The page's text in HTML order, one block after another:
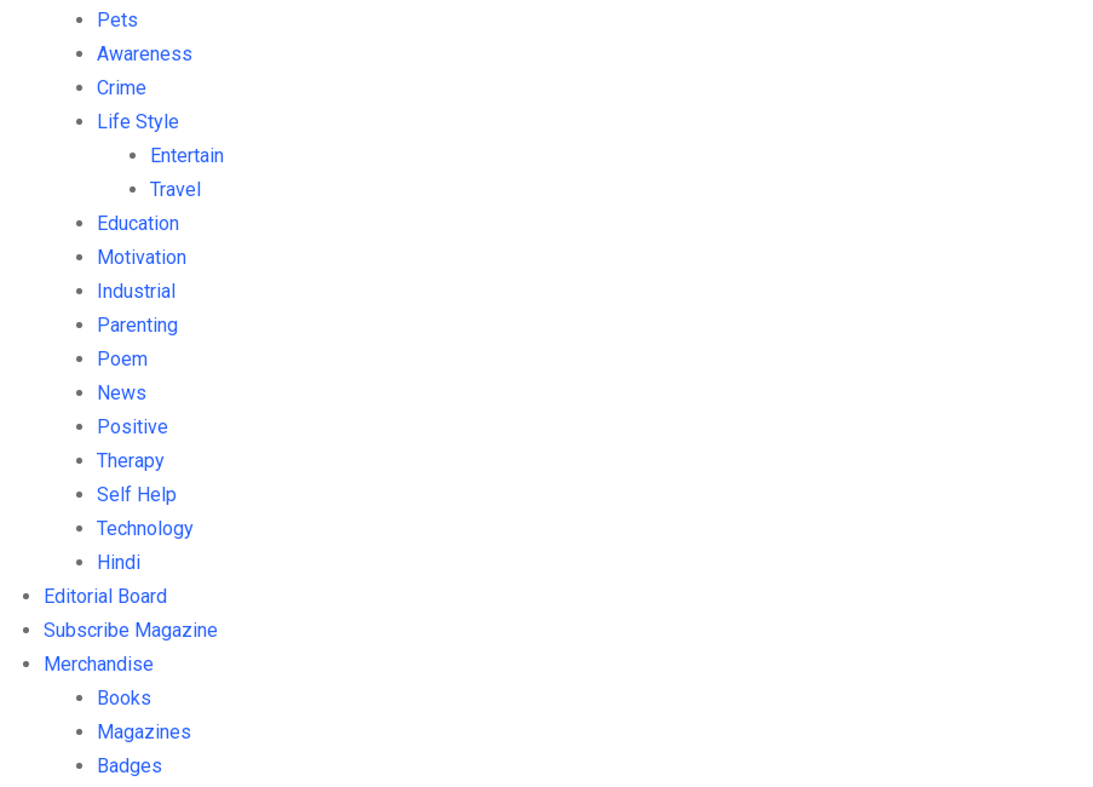
Pets
Awareness
Crime
Life Style
Entertain
Travel
Education
Motivation
Industrial
Parenting
Poem
News
Positive
Therapy
Self Help
Technology
Hindi
Editorial Board
Subscribe Magazine
Merchandise
Books
Magazines
Badges